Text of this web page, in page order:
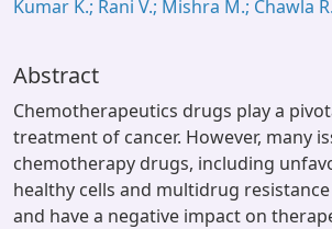
Kumar K.; Rani V.; Mishra M.; Chawla R.
Abstract
Chemotherapeutics drugs play a
treatment of cancer. However, many
chemotherapy drugs, including
healthy cells and multidrug
and have a negative impact on